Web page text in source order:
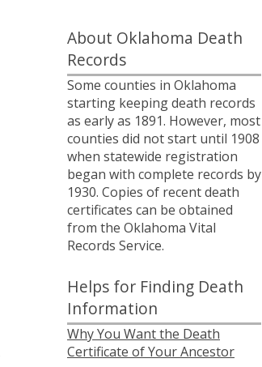
About Oklahoma Death
Records
Some counties in Oklahoma
starting keeping death records
as early as 1891. However, most
counties did not start until 1908
when statewide registration
began with complete records by
1930. Copies of recent death
certificates can be obtained
from the Oklahoma Vital
Records Service.
Helps for Finding Death
Information
Why You Want the Death
Certificate of Your Ancestor